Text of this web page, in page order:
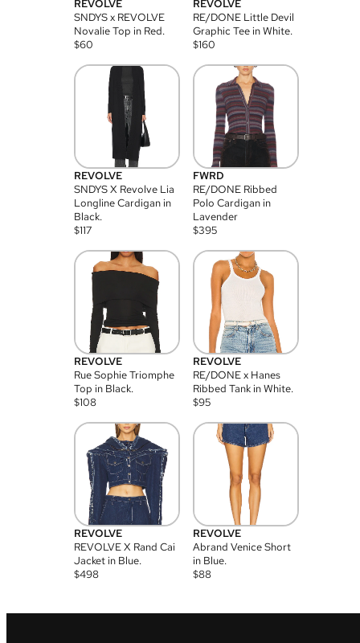
REVOLVE
SNDYS x REVOLVE
Novalie Top in Red.
$60
REVOLVE
RE/DONE Little Devil
Graphic Tee in White.
$160
REVOLVE
SNDYS X Revolve Lia
Longline Cardigan in
Black.
$117
FWRD
RE/DONE Ribbed
Polo Cardigan in
Lavender
$395
REVOLVE
Rue Sophie Triomphe
Top in Black.
$108
REVOLVE
RE/DONE x Hanes
Ribbed Tank in White.
$95
REVOLVE
REVOLVE X Rand Cai
Jacket in Blue.
$498
REVOLVE
Abrand Venice Short
in Blue.
$88